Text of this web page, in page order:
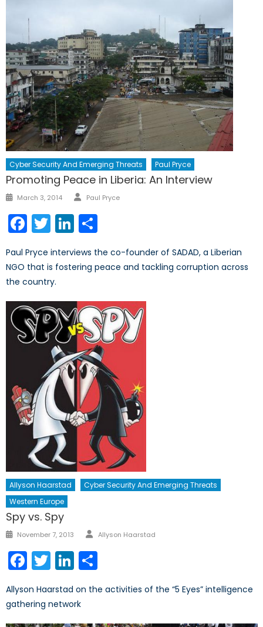
Cyber Security And Emerging Threats Paul Pryce
Promoting Peace in Liberia: An Interview
Posted
March 3, 2014 Author
Paul Pryce
Facebook
TwitterLinkedIn
Paul Pryce interviews the co-founder of SADAD, a Liberian
NGO that is fostering peace and tackling corruption across
the country.
Allyson Haarstad
Cyber Security And Emerging Threats
Western Europe
Spy vs. Spy
Posted
November 7, 2013 Author
Allyson Haarstad
Facebook
TwitterLinkedIn
Allyson Haarstad on the activities of the “5 Eyes” intelligence
gathering network